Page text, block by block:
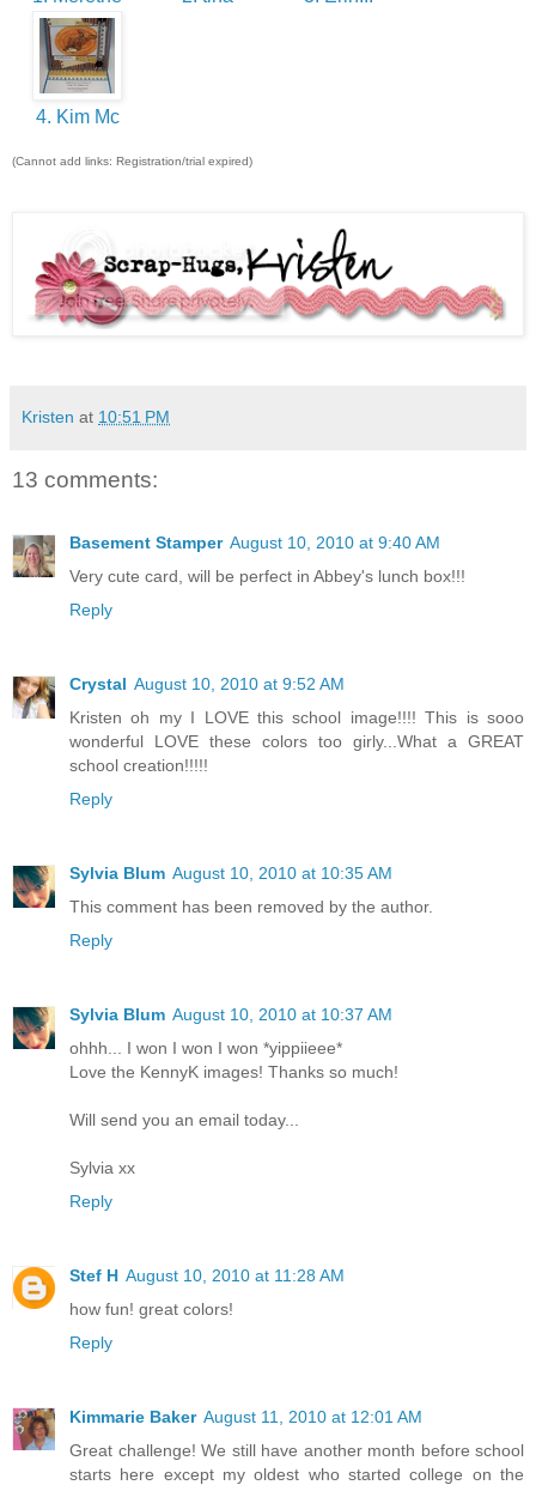
4. Kim Mc
(Cannot add links: Registration/trial expired)
Kristen at 10:51 PM
13 comments:
Basement Stamper August 10, 2010 at 9:40 AM
Very cute card, will be perfect in Abbey's lunch box!!!
Reply
Crystal August 10, 2010 at 9:52 AM
Kristen oh my I LOVE this school image!!!! This is sooo
wonderful LOVE these colors too girly...What a GREAT
school creation!!!!!
Reply
Sylvia Blum August 10, 2010 at 10:35 AM
This comment has been removed by the author.
Reply
Sylvia Blum August 10, 2010 at 10:37 AM
ohhh... I won I won I won *yippiieee*
Love the KennyK images! Thanks so much!
Will send you an email today...
Sylvia xx
Reply
Stef H August 10, 2010 at 11:28 AM
how fun! great colors!
Reply
Kimmarie Baker August 11, 2010 at 12:01 AM
Great challenge! We still have another month before school
starts here except my oldest who started college on the